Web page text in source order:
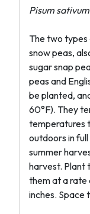
Pisum
The two types
snow peas,
sugar snap
peas and
be planted,
60°F). They
temperatures
outdoors in
summer
harvest. Plant
them at a rate
inches. Space